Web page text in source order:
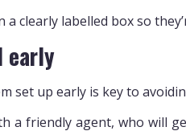
clearly labelled box so
early
set up early is key to
a friendly agent, who will